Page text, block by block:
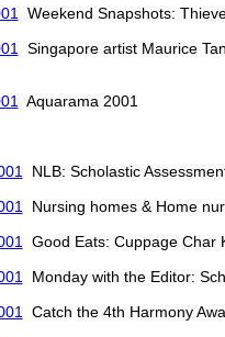
Weekend Snapshots:
Singapore artist Maurice
Aquarama 2001
NLB: Scholastic
Nursing homes & Home
Good Eats: Cuppage Char
Monday with the Editor:
Catch the 4th Harmony